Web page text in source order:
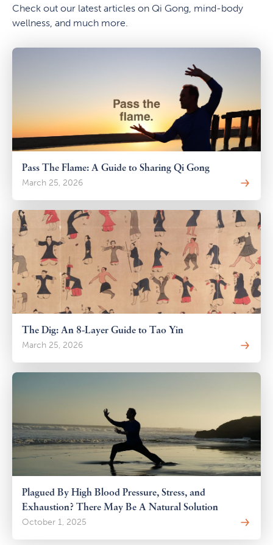
Check out our latest articles on Qi Gong, mind-body
wellness, and much more.
Pass The Flame: A Guide to Sharing Qi Gong
March 25, 2026
The Dig: An 8-Layer Guide to Tao Yin
March 25, 2026
Plagued By High Blood Pressure, Stress, and
Exhaustion? There May Be A Natural Solution
October 1, 2025